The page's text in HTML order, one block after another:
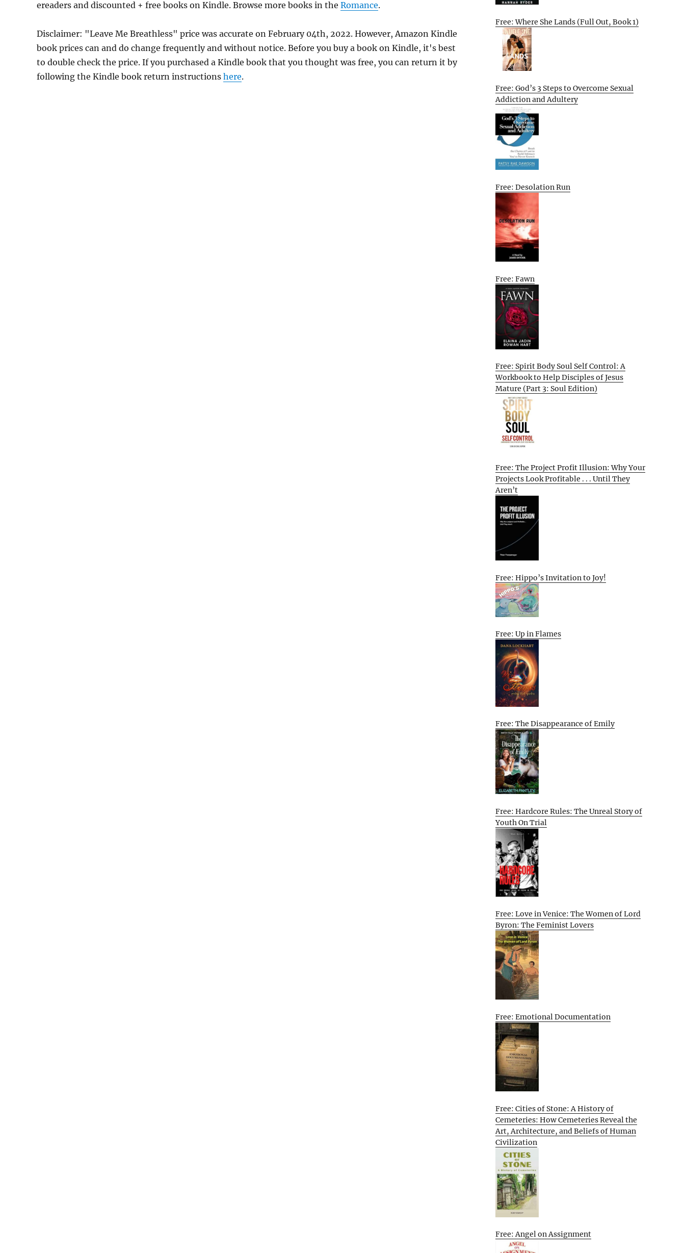
ereaders and discounted + free books on Kindle. Browse more books in the Romance.
Disclaimer: "Leave Me Breathless" price was accurate on February 04th, 2022. However, Amazon Kindle
book prices can and do change frequently and without notice. Before you buy a book on Kindle, it's best
to double check the price. If you purchased a Kindle book that you thought was free, you can return it by
following the Kindle book return instructions here.
Free: Where She Lands (Full Out, Book 1)
Free: God’s 3 Steps to Overcome Sexual
Addiction and Adultery
Free: Desolation Run
Free: Fawn
Free: Spirit Body Soul Self Control: A
Workbook to Help Disciples of Jesus
Mature (Part 3: Soul Edition)
Free: The Project Profit Illusion: Why Your
Projects Look Profitable . . . Until They
Aren’t
Free: Hippo’s Invitation to Joy!
Free: Up in Flames
Free: The Disappearance of Emily
Free: Hardcore Rules: The Unreal Story of
Youth On Trial
Free: Love in Venice: The Women of Lord
Byron: The Feminist Lovers
Free: Emotional Documentation
Free: Cities of Stone: A History of
Cemeteries: How Cemeteries Reveal the
Art, Architecture, and Beliefs of Human
Civilization
Free: Angel on Assignment